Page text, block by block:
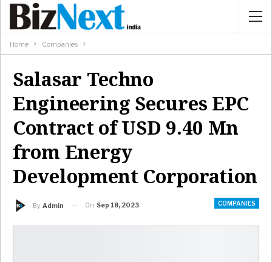
Home Companies
Salasar Techno
Engineering Secures EPC
Contract of USD 9.40 Mn
from Energy
Development Corporation
COMPANIES
By Admin On Sep 18, 2023